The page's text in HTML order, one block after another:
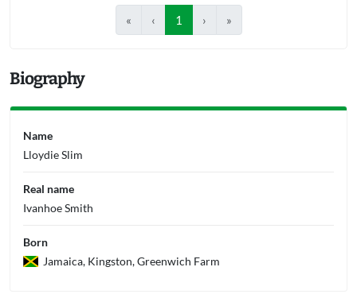
« ‹ 1 › »
Biography
Name
Lloydie Slim
Real name
Ivanhoe Smith
Born
Jamaica, Kingston, Greenwich Farm